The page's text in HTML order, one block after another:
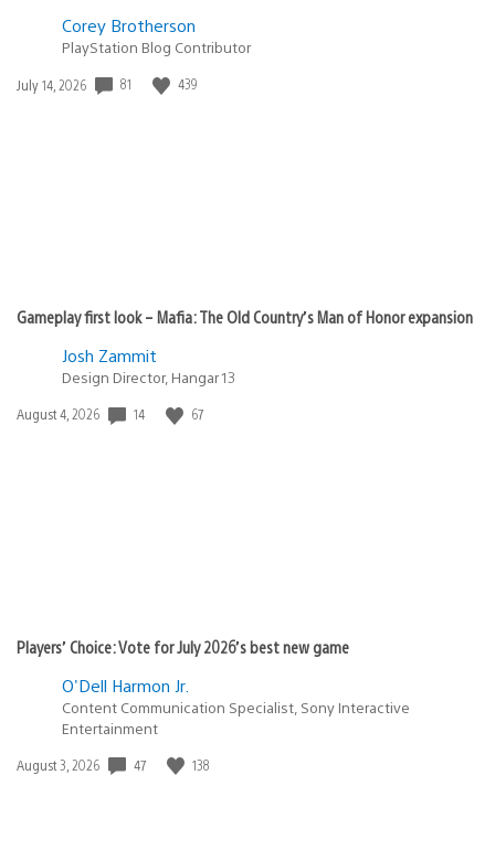
Corey Brotherson
PlayStation Blog Contributor
Date
July 14, 2026 81 439
Gameplay first look – Mafia: The Old Country’s Man of Honor expansion
Josh Zammit
Design Director, Hangar 13
Date
August 4, 2026 14 67
Players’ Choice: Vote for July 2026’s best new game
O'Dell Harmon Jr.
Content Communication Specialist, Sony Interactive
Entertainment
Date
August 3, 2026 47 138